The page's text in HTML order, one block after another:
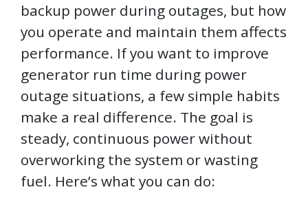
backup power during outages, but how
you operate and maintain them affects
performance. If you want to improve
generator run time during power
outage situations, a few simple habits
make a real difference. The goal is
steady, continuous power without
overworking the system or wasting
fuel. Here’s what you can do: